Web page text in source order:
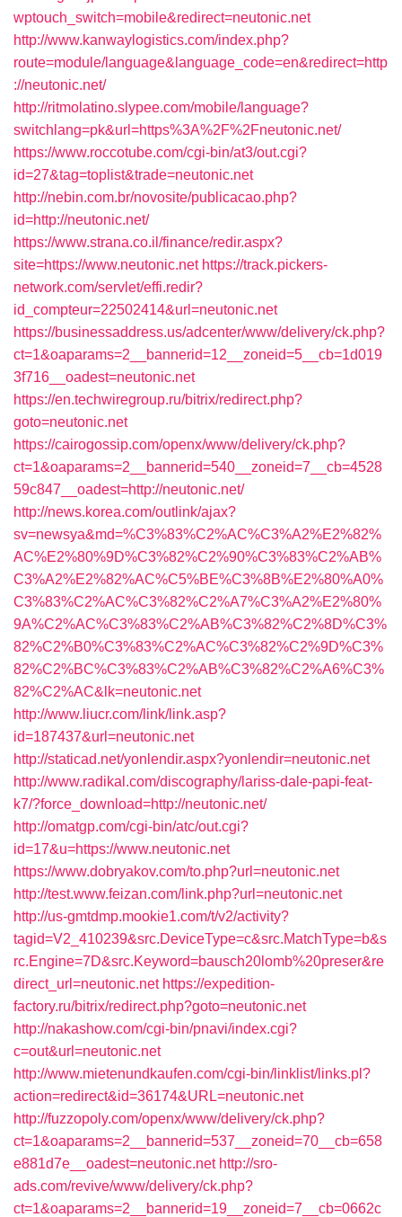
wptouch_switch=mobile&redirect=neutonic.net
http://www.kanwaylogistics.com/index.php?
route=module/language&language_code=en&redirect=http
://neutonic.net/
http://ritmolatino.slypee.com/mobile/language?
switchlang=pk&url=https%3A%2F%2Fneutonic.net/
https://www.roccotube.com/cgi-bin/at3/out.cgi?
id=27&tag=toplist&trade=neutonic.net
http://nebin.com.br/novosite/publicacao.php?
id=http://neutonic.net/
https://www.strana.co.il/finance/redir.aspx?
site=https://www.neutonic.net https://track.pickers-
network.com/servlet/effi.redir?
id_compteur=22502414&url=neutonic.net
https://businessaddress.us/adcenter/www/delivery/ck.php?
ct=1&oaparams=2__bannerid=12__zoneid=5__cb=1d019
3f716__oadest=neutonic.net
https://en.techwiregroup.ru/bitrix/redirect.php?
goto=neutonic.net
https://cairogossip.com/openx/www/delivery/ck.php?
ct=1&oaparams=2__bannerid=540__zoneid=7__cb=4528
59c847__oadest=http://neutonic.net/
http://news.korea.com/outlink/ajax?
sv=newsya&md=%C3%83%C2%AC%C3%A2%E2%82%
AC%E2%80%9D%C3%82%C2%90%C3%83%C2%AB%
C3%A2%E2%82%AC%C5%BE%C3%8B%E2%80%A0%
C3%83%C2%AC%C3%82%C2%A7%C3%A2%E2%80%
9A%C2%AC%C3%83%C2%AB%C3%82%C2%8D%C3%
82%C2%B0%C3%83%C2%AC%C3%82%C2%9D%C3%
82%C2%BC%C3%83%C2%AB%C3%82%C2%A6%C3%
82%C2%AC&lk=neutonic.net
http://www.liucr.com/link/link.asp?
id=187437&url=neutonic.net
http://staticad.net/yonlendir.aspx?yonlendir=neutonic.net
http://www.radikal.com/discography/lariss-dale-papi-feat-
k7/?force_download=http://neutonic.net/
http://omatgp.com/cgi-bin/atc/out.cgi?
id=17&u=https://www.neutonic.net
https://www.dobryakov.com/to.php?url=neutonic.net
http://test.www.feizan.com/link.php?url=neutonic.net
http://us-gmtdmp.mookie1.com/t/v2/activity?
tagid=V2_410239&src.DeviceType=c&src.MatchType=b&s
rc.Engine=7D&src.Keyword=bausch20lomb%20preser&re
direct_url=neutonic.net https://expedition-
factory.ru/bitrix/redirect.php?goto=neutonic.net
http://nakashow.com/cgi-bin/pnavi/index.cgi?
c=out&url=neutonic.net
http://www.mietenundkaufen.com/cgi-bin/linklist/links.pl?
action=redirect&id=36174&URL=neutonic.net
http://fuzzopoly.com/openx/www/delivery/ck.php?
ct=1&oaparams=2__bannerid=537__zoneid=70__cb=658
e881d7e__oadest=neutonic.net http://sro-
ads.com/revive/www/delivery/ck.php?
ct=1&oaparams=2__bannerid=19__zoneid=7__cb=0662c